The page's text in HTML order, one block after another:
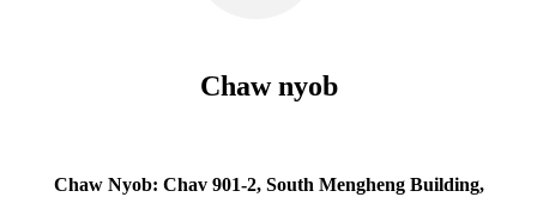
Chaw nyob
Chaw Nyob: Chav 901-2, South Mengheng Building,